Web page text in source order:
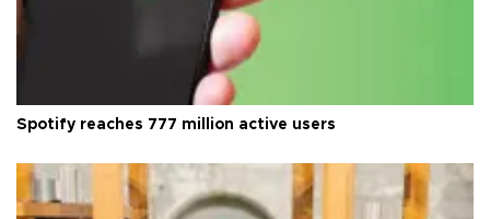
Spotify reaches 777 million active users